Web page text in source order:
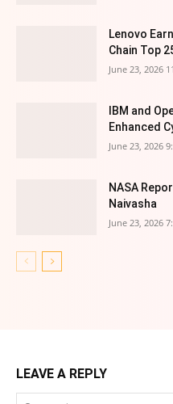
Lenovo
Chain Top
June 23, 2026
IBM and
Enhanced
June 23, 2026
NASA
Naivasha
June 23, 2026
LEAVE A REPLY